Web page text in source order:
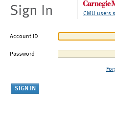
Sign In CMU users
Account ID
Password